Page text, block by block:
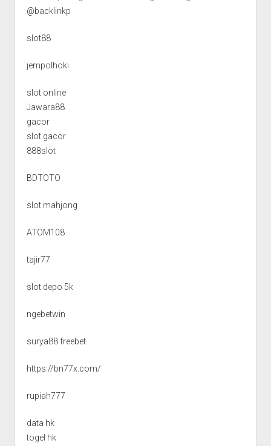
@backlinkp
slot88
jempolhoki
slot online
Jawara88
gacor
slot gacor
888slot
BDTOTO
slot mahjong
ATOM108
tajir77
slot depo 5k
ngebetwin
surya88 freebet
https://bn77x.com/
rupiah777
data hk
togel hk